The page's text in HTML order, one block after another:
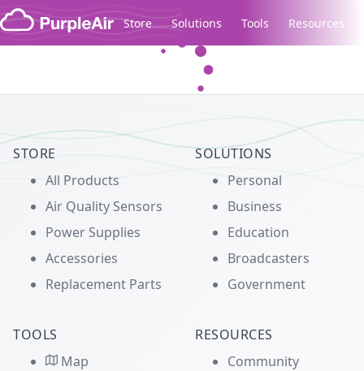
Skip to content
Store Solutions Tools Resources
STORE
All Products
Air Quality Sensors
Power Supplies
Accessories
Replacement Parts
SOLUTIONS
Personal
Business
Education
Broadcasters
Government
TOOLS
Map
RESOURCES
Community